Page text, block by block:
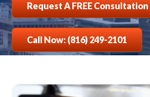
Request A FREE Consultation
Call Now: (816) 249-2101